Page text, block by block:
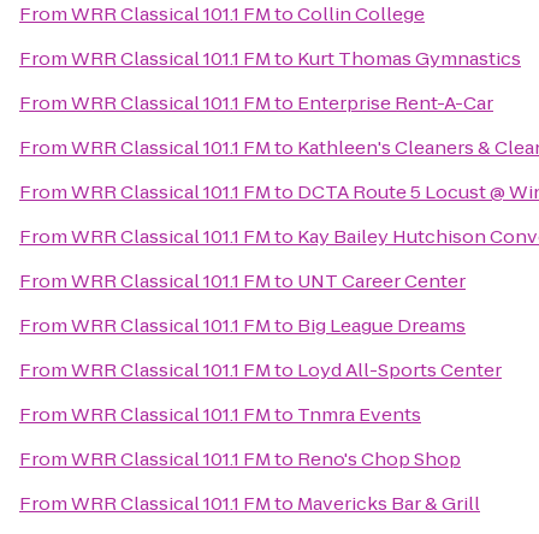
FromWRR Classical 101.1 FMtoCollin College
FromWRR Classical 101.1 FMto Kurt Thomas Gymnastics
FromWRR Classical 101.1 FMto Enterprise Rent-A-Car
FromWRR Classical 101.1 FMto Kathleen's Cleaners &
FromWRR Classical 101.1 FMto DCTA Route 5 Locust @
FromWRR Classical 101.1 FMto Kay Bailey Hutchison
FromWRR Classical 101.1 FMto UNT Career Center
FromWRR Classical 101.1 FMto Big League Dreams
FromWRR Classical 101.1 FMto Loyd All-Sports Center
FromWRR Classical 101.1 FMto Tnmra Events
FromWRR Classical 101.1 FMto Reno's Chop Shop
FromWRR Classical 101.1 FMto Mavericks Bar & Grill